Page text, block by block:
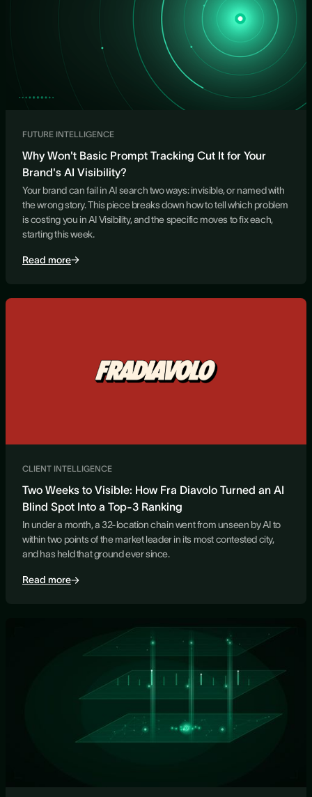
FUTURE INTELLIGENCE
Why Won't Basic Prompt Tracking Cut It for Your
Brand's AI Visibility?
Your brand can fail in AI search two ways: invisible, or named with
the wrong story. This piece breaks down how to tell which problem
is costing you in AI Visibility, and the specific moves to fix each,
starting this week.
Read more
CLIENT INTELLIGENCE
Two Weeks to Visible: How Fra Diavolo Turned an AI
Blind Spot Into a Top-3 Ranking
In under a month, a 32-location chain went from unseen by AI to
within two points of the market leader in its most contested city,
and has held that ground ever since.
Read more